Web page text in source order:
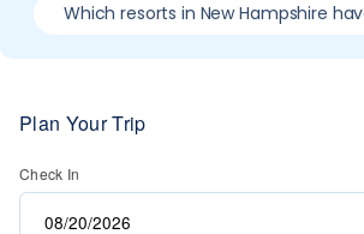
Which resorts in New Hampshire
Plan Your Trip
Check In